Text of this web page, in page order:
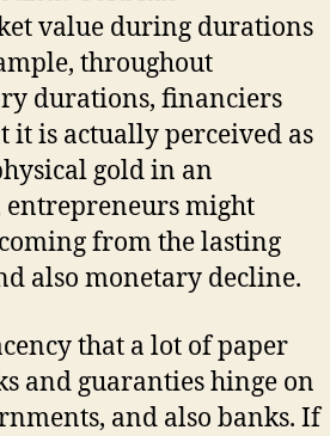
value during durations
throughout
durations, financiers
it is actually perceived as
gold in an
might
from the lasting
also monetary decline.
that a lot of paper
and guaranties hinge on
and also banks. If